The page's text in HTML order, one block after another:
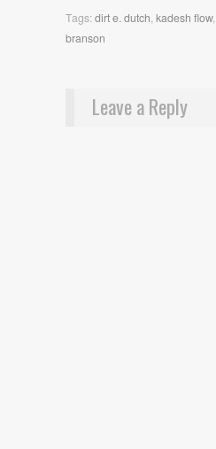
Tags:dirt e. dutch,kadesh flow,
branson
Leave a Reply